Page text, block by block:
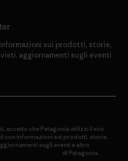
sui prodotti, storie,
aggiornamenti sugli eventi
accetto che Patagonia utilizzi il mio
con informazioni sui prodotti, storie,
sugli eventi e altro
di Patagonia.